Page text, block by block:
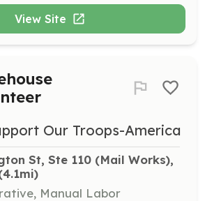
View Site
Our Troops-America
St, Ste 110 (Mail Works),
Manual Labor